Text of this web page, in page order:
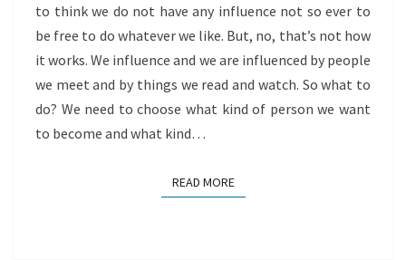
to think we do not have any influence not so ever to
be free to do whatever we like. But, no, that’s not how
it works. We influence and we are influenced by people
we meet and by things we read and watch. So what to
do? We need to choose what kind of person we want
to become and what kind…
READ MOREREAD MORE